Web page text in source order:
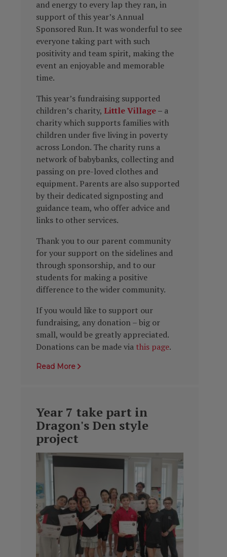
and energy to every lap they ran, in
support of this year’s Annual
Sponsored Run. It was wonderful to see
everyone taking part with such
positivity and team spirit, making the
event an enjoyable and memorable
time.
This year’s fundraising supported
children’s charity, Little Village– a
charity which supports families with
children under five living in poverty
across London. The charity runs a
network of babybanks, collecting and
passing on pre-loved clothes and
equipment. Parents are also supported
by their dedicated signposting and
guidance team, who offer advice and
links to other services.
Thank you to our parent community
for your support on the sidelines and
through sponsorship, and to our
students for making a positive
difference to the wider community.
If you would like to support our
fundraising, any donation – big or
small, would be greatly appreciated.
Donations can be made via this page.
Read More
Year 7 take part in
Dragon's Den style
project